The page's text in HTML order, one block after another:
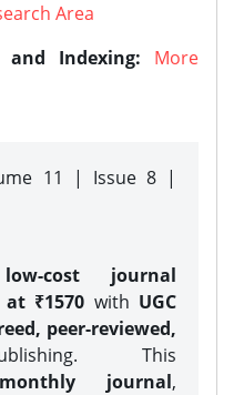
Area
and Indexing:
More
11 | Issue 8 |
low-cost journal
₹1570 with UGC
peer-reviewed,
This
journal,